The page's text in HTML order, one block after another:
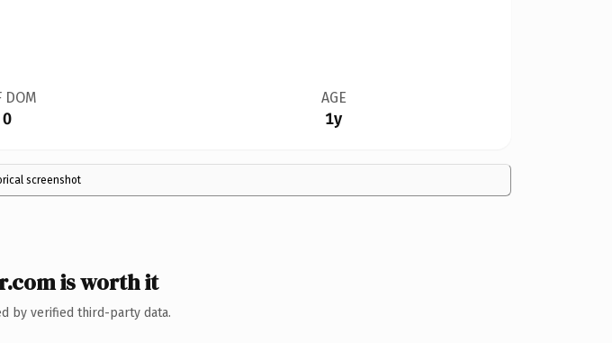
DOM
0
AGE
1y
screenshot
is worth it
by verified third-party data.